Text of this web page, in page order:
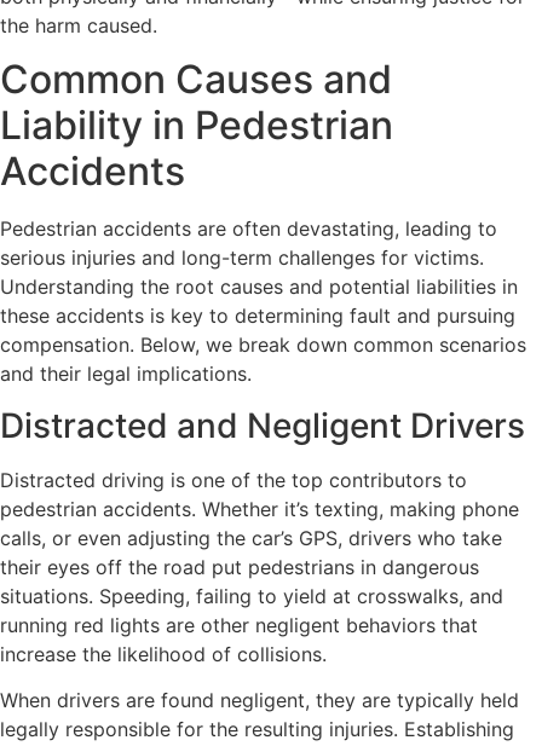
the harm caused.
Common Causes and
Liability in Pedestrian
Accidents
Pedestrian accidents are often devastating, leading to
serious injuries and long-term challenges for victims.
Understanding the root causes and potential liabilities in
these accidents is key to determining fault and pursuing
compensation. Below, we break down common scenarios
and their legal implications.
Distracted and Negligent Drivers
Distracted driving is one of the top contributors to
pedestrian accidents. Whether it’s texting, making phone
calls, or even adjusting the car’s GPS, drivers who take
their eyes off the road put pedestrians in dangerous
situations. Speeding, failing to yield at crosswalks, and
running red lights are other negligent behaviors that
increase the likelihood of collisions.
When drivers are found negligent, they are typically held
legally responsible for the resulting injuries. Establishing